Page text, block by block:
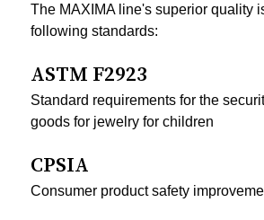
The MAXIMA line's superior quality
following standards:
ASTM F2923
Standard requirements for the
goods for jewelry for children
CPSIA
Consumer product safety